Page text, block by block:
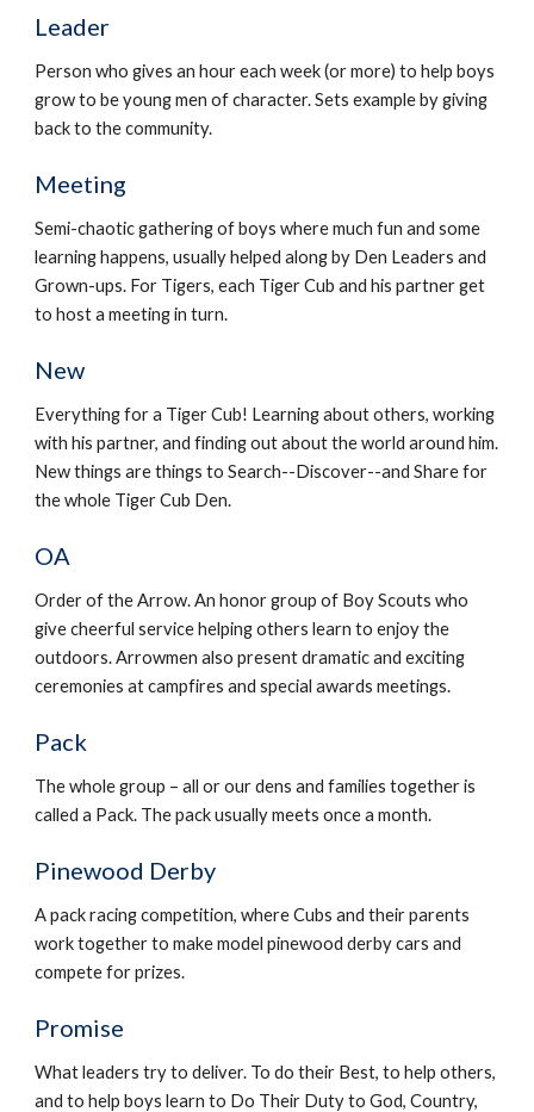
Leader
Person who gives an hour each week (or more) to help boys
grow to be young men of character. Sets example by giving
back to the community.
Meeting
Semi-chaotic gathering of boys where much fun and some
learning happens, usually helped along by Den Leaders and
Grown-ups. For Tigers, each Tiger Cub and his partner get
to host a meeting in turn.
New
Everything for a Tiger Cub! Learning about others, working
with his partner, and finding out about the world around him.
New things are things to Search--Discover--and Share for
the whole Tiger Cub Den.
OA
Order of the Arrow. An honor group of Boy Scouts who
give cheerful service helping others learn to enjoy the
outdoors. Arrowmen also present dramatic and exciting
ceremonies at campfires and special awards meetings.
Pack
The whole group – all or our dens and families together is
called a Pack. The pack usually meets once a month.
Pinewood Derby
A pack racing competition, where Cubs and their parents
work together to make model pinewood derby cars and
compete for prizes.
Promise
What leaders try to deliver. To do their Best, to help others,
and to help boys learn to Do Their Duty to God, Country,